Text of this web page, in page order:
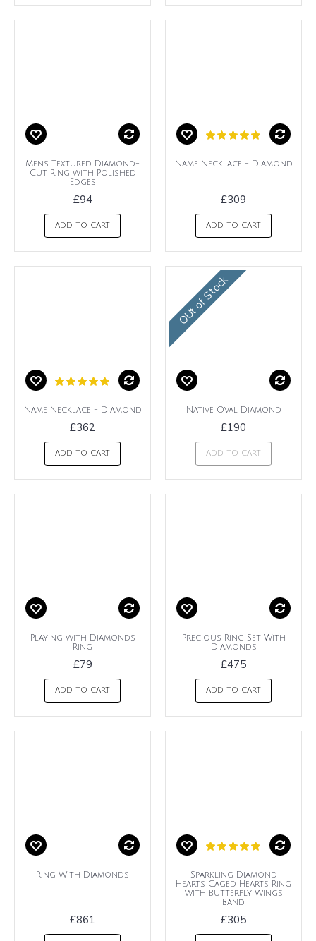
Mens Textured Diamond-
Cut Ring with Polished
Edges
£94
ADD TO CART
Name Necklace - Diamond
£309
ADD TO CART
Name Necklace - Diamond
£362
ADD TO CART
OUt of Stock
Native Oval Diamond
£190
ADD TO CART
Playing with Diamonds
Ring
£79
ADD TO CART
Precious Ring Set With
Diamonds
£475
ADD TO CART
Ring With Diamonds
£861
Sparkling Diamond
Hearts Caged Hearts Ring
with Butterfly Wings
Band
£305